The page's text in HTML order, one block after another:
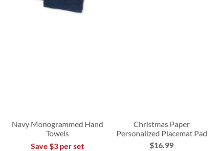
Navy Monogrammed Hand
Towels
Save $3 per set
Christmas Paper
Personalized Placemat Pad
$16.99